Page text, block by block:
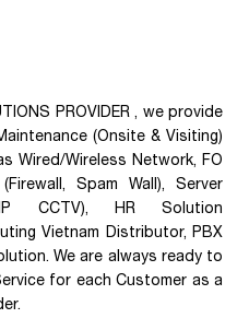
PROVIDER , we provide
(Onsite & Visiting)
Wired/Wireless Network, FO
Spam Wall), Server
CCTV), HR Solution
Vietnam Distributor, PBX
We are always ready to
for each Customer as a